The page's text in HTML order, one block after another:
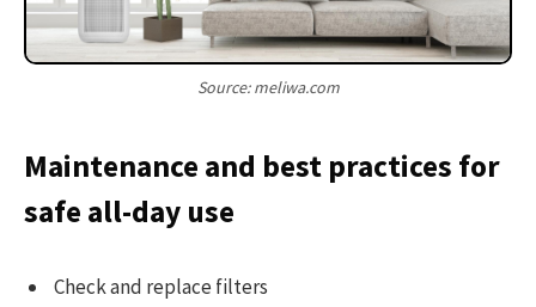
Source: meliwa.com
Maintenance and best practices for
safe all-day use
Check and replace filters